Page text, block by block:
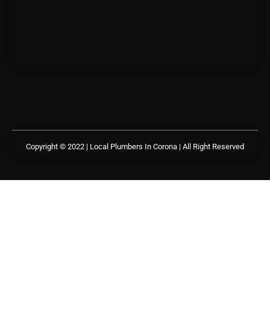
Copyright © 2022 | Local Plumbers In Corona | All Right Reserved